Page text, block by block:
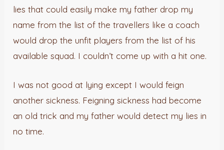
lies that could easily make my father drop my
name from the list of the travellers like a coach
would drop the unfit players from the list of his
available squad. I couldn’t come up with a hit one.
I was not good at lying except I would feign
another sickness. Feigning sickness had become
an old trick and my father would detect my lies in
no time.